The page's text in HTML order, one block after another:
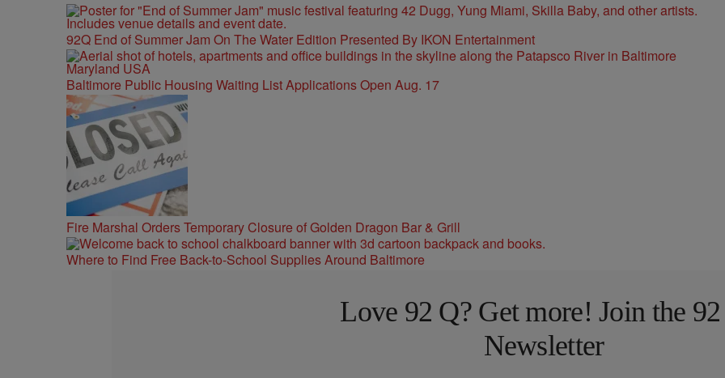
92Q End of Summer Jam On The Water Edition Presented By IKON Entertainment
Baltimore Public Housing Waiting List Applications Open Aug. 17
Fire Marshal Orders Temporary Closure of Golden Dragon Bar & Grill
Where to Find Free Back-to-School Supplies Around Baltimore
Love 92 Q? Get more! Join the
Newsletter